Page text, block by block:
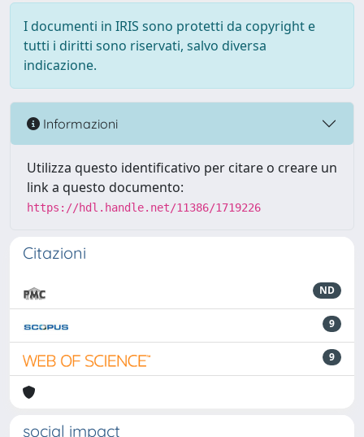
I documenti in IRIS sono protetti da copyright e
tutti i diritti sono riservati, salvo diversa
indicazione.
Informazioni
Utilizza questo identificativo per citare o creare un
link a questo documento:
https://hdl.handle.net/11386/1719226
Citazioni
ND
9
9
social impact